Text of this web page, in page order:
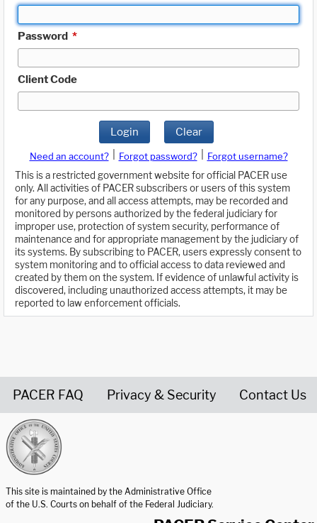
Password *
Client Code
Login Clear
Need an account? Forgot password?
Forgot username?
This is a restricted government website for official PACER use
only. All activities of PACER subscribers or users of this system
for any purpose, and all access attempts, may be recorded and
monitored by persons authorized by the federal judiciary for
improper use, protection of system security, performance of
maintenance and for appropriate management by the judiciary of
its systems. By subscribing to PACER, users expressly consent to
system monitoring and to official access to data reviewed and
created by them on the system. If evidence of unlawful activity is
discovered, including unauthorized access attempts, it may be
reported to law enforcement officials.
PACER FAQ Privacy & Security Contact Us
This site is maintained by the Administrative Office
of the U.S. Courts on behalf of the Federal Judiciary.